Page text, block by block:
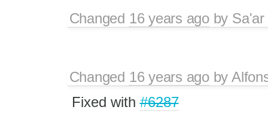
Changed 16 years agoby
Changed 16 years agoby
Fixed with#6287